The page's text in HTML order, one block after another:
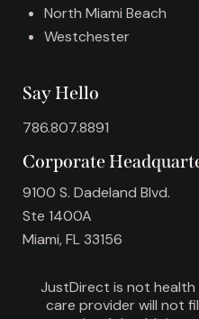
North Miami Beach
Westchester
Say Hello
786.807.8891
Corporate
9100 S. Dadeland Blvd.
Ste 1400A
Miami, FL 33156
JustDirect is not
care provider will not